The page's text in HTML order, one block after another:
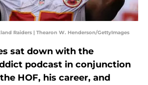
Raiders | Thearon W. Henderson/GettyImages
sat down with the
podcast in conjunction
HOF, his career, and